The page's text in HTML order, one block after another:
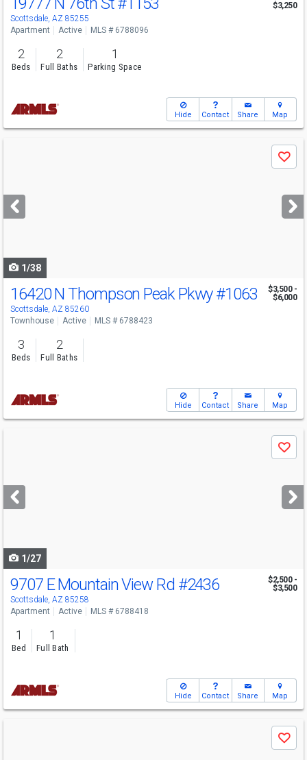
Scottsdale, AZ 85255
$3,250
Apartment Active MLS # 6788096
2
Beds
2
Full Baths
1
Parking Space
Hide Contact Share Map
next
buttons
Save
1/38
16420 N Thompson Peak Pkwy#1063
Scottsdale, AZ 85260
$3,500 -
$6,000
Townhouse Active MLS # 6788423
3
Beds
2
Full Baths
Hide Contact Share Map
next
buttons
Save
1/27
9707 E Mountain View Rd #2436
Scottsdale, AZ 85258
$2,500 -
$3,500
Apartment Active MLS # 6788418
1
Bed
1
Full Bath
Hide Contact Share Map
Save